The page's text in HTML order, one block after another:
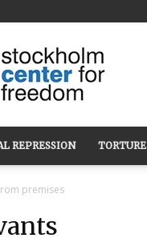
Stockholm
REPRESSION TORTURE
premises